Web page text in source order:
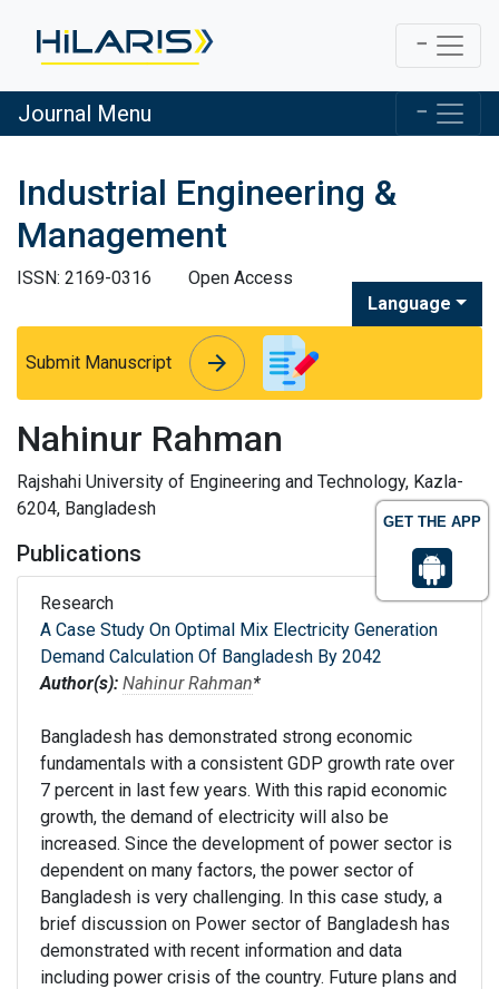
GET THE APP
Journal Menu
Industrial Engineering &
Management
ISSN: 2169-0316
Open Access
Language
Submit Manuscript arrow_forward
arrow_forward
Nahinur Rahman
Rajshahi University of Engineering and Technology, Kazla-
6204, Bangladesh
Publications
Research
A Case Study On Optimal Mix Electricity Generation
Demand Calculation Of Bangladesh By 2042
Author(s): Nahinur Rahman*
Bangladesh has demonstrated strong economic
fundamentals with a consistent GDP growth rate over
7 percent in last few years. With this rapid economic
growth, the demand of electricity will also be
increased. Since the development of power sector is
dependent on many factors, the power sector of
Bangladesh is very challenging. In this case study, a
brief discussion on Power sector of Bangladesh has
demonstrated with recent information and data
including power crisis of the country. Future plans and